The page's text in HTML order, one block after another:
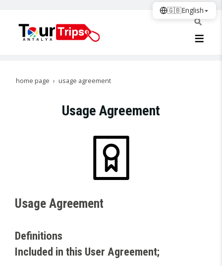
home page usage agreement
Usage Agreement
Usage Agreement
Definitions
Included in this User Agreement;
🇬🇧English